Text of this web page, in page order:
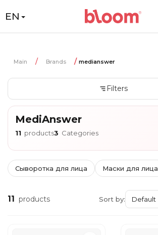
EN
Main Brands medianswer
Filters
MediAnswer
11 products3 Categories
Сыворотка для лица Маски для лица
11 products Sort by: